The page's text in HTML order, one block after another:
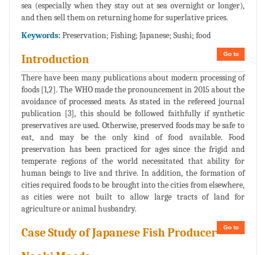
sea (especially when they stay out at sea overnight or longer),
and then sell them on returning home for superlative prices.
Keywords: Preservation; Fishing; Japanese; Sushi; food
Go to
Introduction
There have been many publications about modern processing of
foods [1,2]. The WHO made the pronouncement in 2015 about the
avoidance of processed meats. As stated in the refereed journal
publication [3], this should be followed faithfully if synthetic
preservatives are used. Otherwise, preserved foods may be safe to
eat, and may be the only kind of food available. Food
preservation has been practiced for ages since the frigid and
temperate regions of the world necessitated that ability for
human beings to live and thrive. In addition, the formation of
cities required foods to be brought into the cities from elsewhere,
as cities were not built to allow large tracts of land for
agriculture or animal husbandry.
Go to
Case Study of Japanese Fish Producer